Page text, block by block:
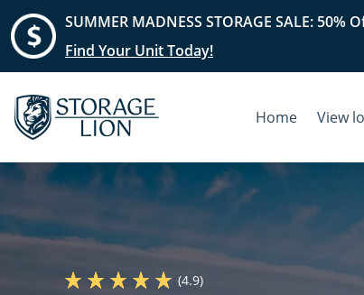
SUMMER MADNESS STORAGE SALE: 50%
Find Your Unit Today!
Home View
(4.9)